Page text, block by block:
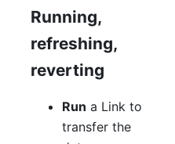
Running,
refreshing,
reverting
Run a Link to
transfer the